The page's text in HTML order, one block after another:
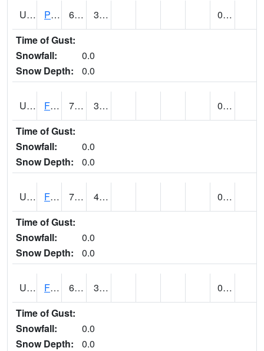
UT2696 Provo - Fairfield (@ 7) 68 (E) 37 (E)
0.00
Time of Gust:
Snowfall:
0.0
Snow Depth:
0.0
UT2798 FERRON COOPAB (@ 7) 75 38
0.00
Time of Gust:
Snowfall:
0.0
Snow Depth:
0.0
UT2828 FILLMORE (@ 16) 75 45
0.00
Time of Gust:
Snowfall:
0.0
Snow Depth:
0.0
UT2864 FLAMING GORGE (@ 14) 68 31
0.00
Time of Gust:
Snowfall:
0.0
Snow Depth:
0.0